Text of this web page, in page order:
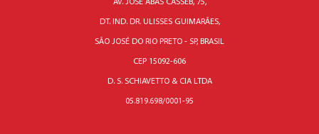
AV. JOSÉ ABAS CASSEB, 75,
DT. IND. DR. ULISSES GUIMARÃES,
SÃO JOSÉ DO RIO PRETO - SP, BRASIL
CEP 15092-606
D. S. SCHIAVETTO & CIA LTDA
05.819.698/0001-95